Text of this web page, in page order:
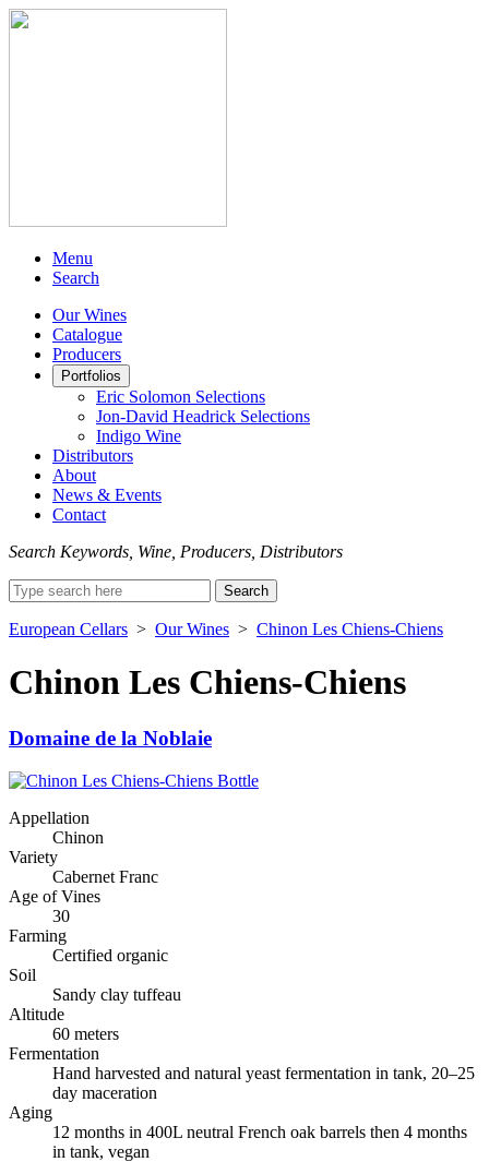
Menu
Search
Our Wines
Catalogue
Producers
Portfolios
Eric Solomon Selections
Jon-David Headrick Selections
Indigo Wine
Distributors
About
News & Events
Contact
Search Keywords, Wine, Producers, Distributors
Search
for:
European Cellars > Our Wines > Chinon Les Chiens-Chiens
Chinon Les Chiens-Chiens
Domaine de la Noblaie
Appellation
Chinon
Variety
Cabernet Franc
Age of Vines
30
Farming
Certified organic
Soil
Sandy clay tuffeau
Altitude
60 meters
Fermentation
Hand harvested and natural yeast fermentation in tank, 20–25
day maceration
Aging
12 months in 400L neutral French oak barrels then 4 months
in tank, vegan